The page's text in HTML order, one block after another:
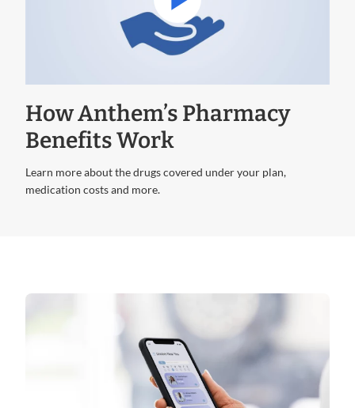
Play
Video
How Anthem’s Pharmacy
Benefits Work
Learn more about the drugs covered under your plan,
medication costs and more.